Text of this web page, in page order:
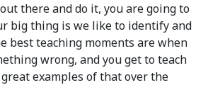
there and do it, you are going to
big thing is we like to identify and
best teaching moments are when
wrong, and you get to teach
examples of that over the